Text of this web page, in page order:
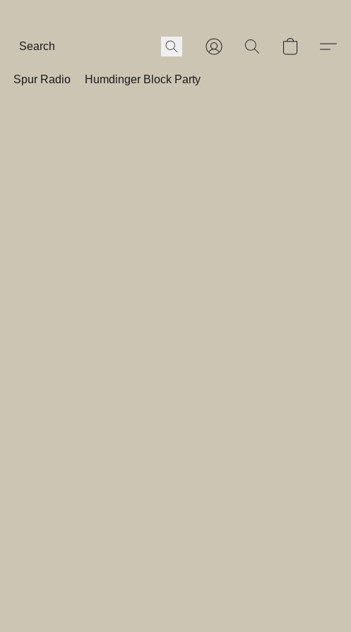
Spur Radio Humdinger Block Party